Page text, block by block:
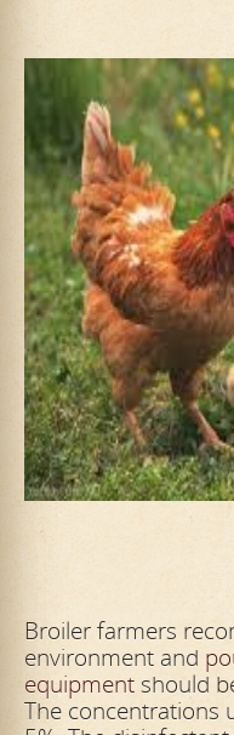
Broiler farmers
environment and
equipment should
The concentrations